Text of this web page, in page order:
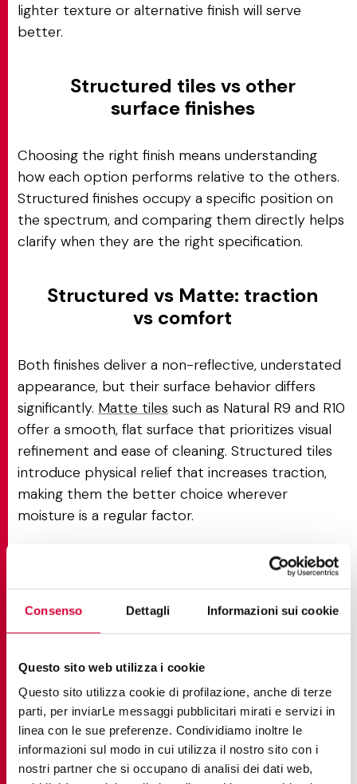
Consenso Dettagli Informazioni sui cookie
Questo sito web utilizza i cookie
Questo sito utilizza cookie di profilazione, anche di terze
parti, per inviarLe messaggi pubblicitari mirati e servizi in
linea con le sue preferenze. Condividiamo inoltre le
informazioni sul modo in cui utilizza il nostro sito con i
nostri partner che si occupano di analisi dei dati web,
lighter texture or alternative finish will serve
better.
Structured tiles vs other
surface finishes
Choosing the right finish means understanding
how each option performs relative to the others.
Structured finishes occupy a specific position on
the spectrum, and comparing them directly helps
clarify when they are the right specification.
Structured vs Matte: traction
vs comfort
Both finishes deliver a non-reflective, understated
appearance, but their surface behavior differs
significantly. Matte tiles such as Natural R9 and R10
offer a smooth, flat surface that prioritizes visual
refinement and ease of cleaning. Structured tiles
introduce physical relief that increases traction,
making them the better choice wherever
moisture is a regular factor.
Structured vs Silky: texture vs
softness
Structured finishes prioritize grip over tactile
softness, which is what sets them apart from Silky.
refined tactile quality ideal for living rooms and
bedrooms. Structured finishes introduce physical
relief that provides certified traction, trading
barefoot comfort for documented performance.